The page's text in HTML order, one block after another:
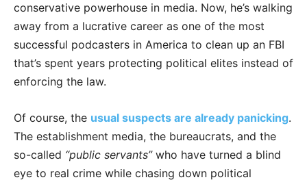
conservative powerhouse in media. Now, he’s walking
away from a lucrative career as one of the most
successful podcasters in America to clean up an FBI
that’s spent years protecting political elites instead of
enforcing the law.
Of course, the usual suspects are already panicking.
The establishment media, the bureaucrats, and the
so-called “public servants”who have turned a blind
eye to real crime while chasing down political